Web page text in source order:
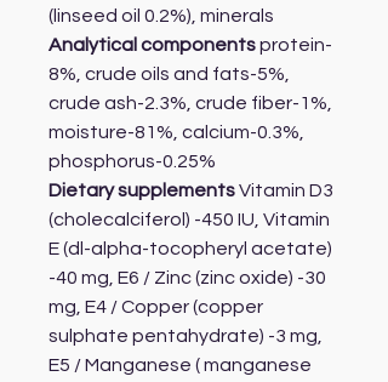
(linseed oil 0.2%), minerals
Analytical componentsprotein-
8%, crude oils and fats-5%,
crude ash-2.3%, crude fiber-1%,
moisture-81%, calcium-0.3%,
phosphorus-0.25%
Dietary supplementsVitamin D3
(cholecalciferol) -450 IU, Vitamin
E (dl-alpha-tocopheryl acetate)
-40 mg, E6 / Zinc (zinc oxide) -30
mg, E4 / Copper (copper
sulphate pentahydrate) -3 mg,
E5 / Manganese ( manganese